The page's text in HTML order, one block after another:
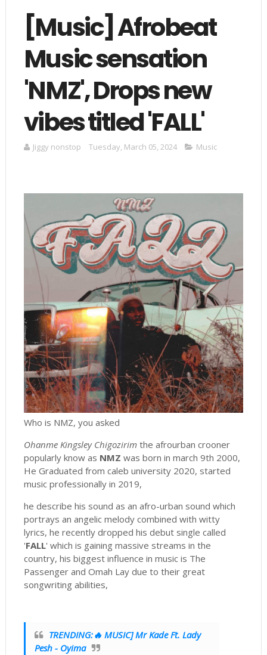
[Music] Afrobeat
Music sensation
'NMZ', Drops new
vibes titled 'FALL'
Jiggy nonstop Tuesday, March 05, 2024 Music
Who is NMZ, you asked
Ohanme Kingsley Chigozirimthe afrourban crooner
popularly know as NMZ was born in march 9th 2000,
He Graduated from caleb university 2020, started
music professionally in 2019,
he describe his sound as an afro-urban sound which
portrays an angelic melody combined with witty
lyrics, he recently dropped his debut single called
'FALL' which is gaining massive streams in the
country, his biggest influence in music is The
Passenger and Omah Lay due to their great
songwriting abilities,
TRENDING:🔥 MUSIC] Mr Kade Ft. Lady
Pesh - Oyima